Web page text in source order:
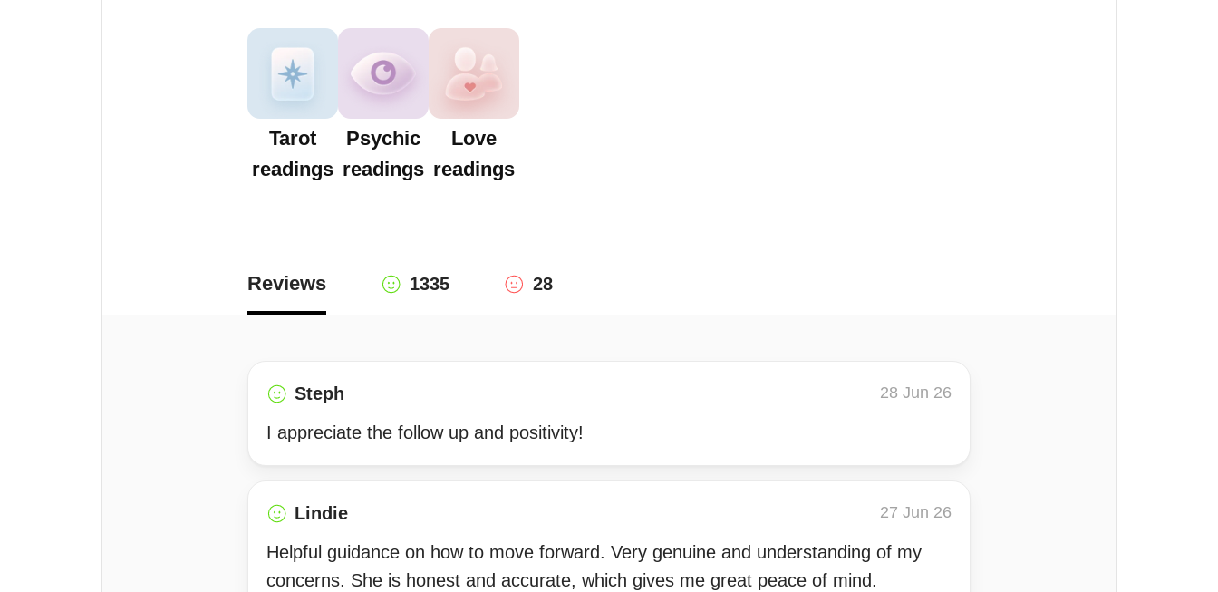
Tarot
readings
Psychic
readings
Love
readings
Reviews 1335 28
Steph 28 Jun 26
I appreciate the follow up and positivity!
Lindie 27 Jun 26
Helpful guidance on how to move forward. Very genuine and understanding of my
concerns. She is honest and accurate, which gives me great peace of mind.